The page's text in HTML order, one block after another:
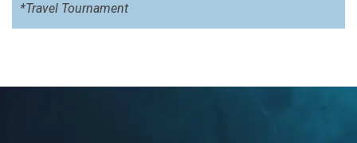
*Travel Tournament